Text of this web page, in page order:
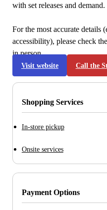
with set releases and demand.
For the most accurate details
accessibility), please check
in person.
Visit website Call the
Shopping Services
In-store pickup
Onsite services
Payment Options